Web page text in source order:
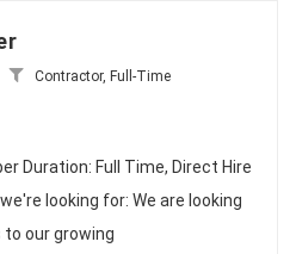
Contractor, Full-Time
Duration: Full Time, Direct Hire
looking for: We are looking
our growing